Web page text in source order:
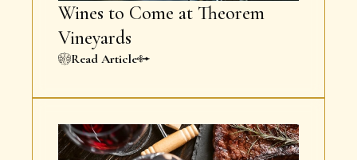
Wines to Come at Theorem
Vineyards
Read Article